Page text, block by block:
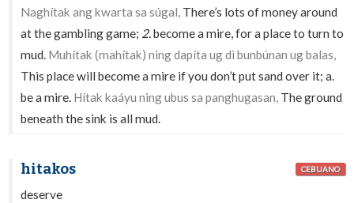
Naghítak ang kwarta sa súgal, There’s lots of money around
at the gambling game; 2.become a mire, for a place to turn to
mud. Muhítak (mahítak) ning dapíta ug dì bunbúnan ug balas,
This place will become a mire if you don’t put sand over it; a.
be a mire. Hítak kaáyu ning ubus sa panghugasan, The ground
beneath the sink is all mud.
hitakos CEBUANO
deserve